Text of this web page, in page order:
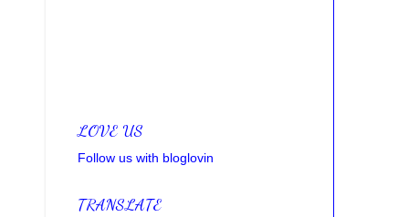
LOVE US
Follow us with bloglovin
TRANSLATE